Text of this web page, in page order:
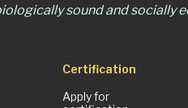
sound and socially
Certification
Apply for